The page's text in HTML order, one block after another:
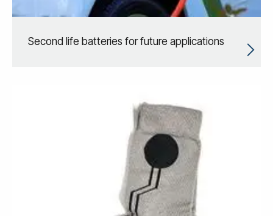
Second life batteries for future applications